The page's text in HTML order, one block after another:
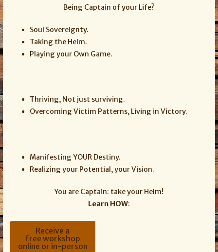
Being Captain of your Life?
Soul Sovereignty.
Taking the Helm.
Playing your Own Game.
Thriving, Not just surviving.
Overcoming Victim Patterns, Living in Victory.
Manifesting YOUR Destiny.
Realizing your Potential, your Vision.
You are Captain: take your Helm!
Learn HOW:
Receive a
free workshop
online or in-person